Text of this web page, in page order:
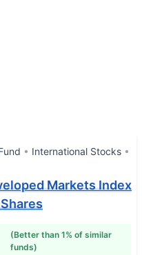
International Stocks
Markets Index
(Better than 1% of similar
funds)